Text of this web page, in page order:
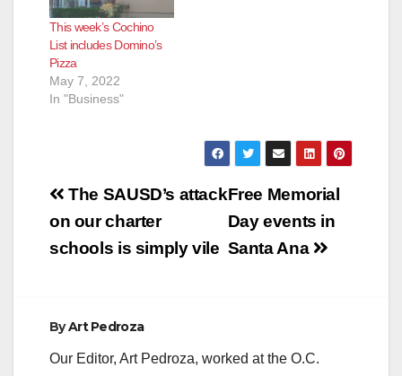
This week’s Cochino
List includes Domino’s
Pizza
May 7, 2022
In "Business"
Post
navigation
Free Memorial
Day events in
Santa Ana
The SAUSD’s attack
on our charter
schools is simply vile
ByArt Pedroza
Our Editor, Art Pedroza, worked at the O.C.